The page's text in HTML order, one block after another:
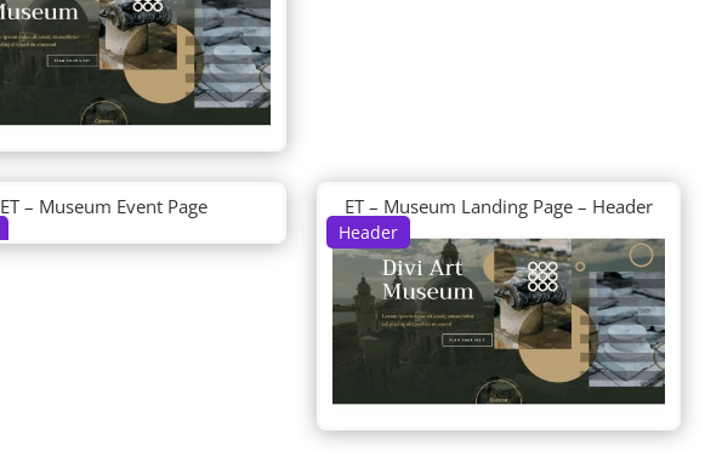
ET – Museum Event Page
Header
ET – Museum Landing Page – Header